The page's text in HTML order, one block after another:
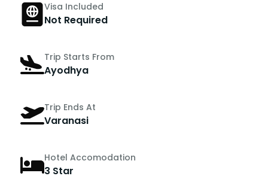
Visa Included
Not Required
Trip Starts From
Ayodhya
Trip Ends At
Varanasi
Hotel Accomodation
3 Star